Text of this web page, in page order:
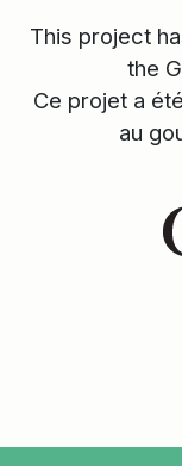
This project
the
Ce projet a
au